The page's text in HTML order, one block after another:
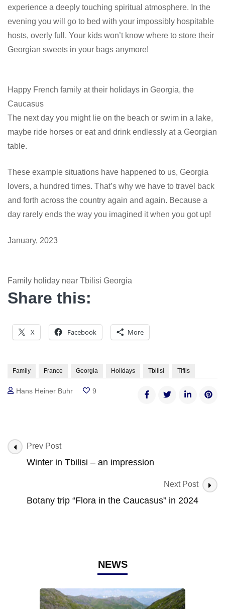
experience a deeply touching spiritual atmosphere. In the
evening you will go to bed with your impossibly hospitable
hosts, overly full. Your kids won’t know where to store their
Georgian sweets in your bags anymore!
Happy French family at their holidays in Georgia, the
Caucasus
The next day you might lie on the beach or swim in a lake,
maybe ride horses or eat and drink endlessly at a Georgian
table.
These example situations have happened to us, Georgia
lovers, a hundred times. That’s why we have to travel back
and forth across the country again and again. Because a
day rarely ends the way you imagined it when you got up!
January, 2023
Family holiday near Tbilisi Georgia
Share this:
X Facebook More
Family France Georgia Holidays Tbilisi Tiflis
Hans Heiner Buhr 9
Post
Navigation
Prev Post
Winter in Tbilisi – an impression
Next Post
Botany trip “Flora in the Caucasus” in 2024
NEWS